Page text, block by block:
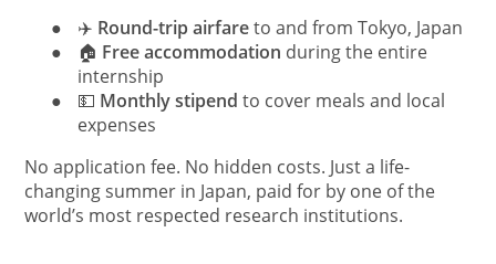
●
✈️ Round-trip airfareto and from Tokyo, Japan
●
🏠 Free accommodation during the entire
internship
●
💵 Monthly stipend to cover meals and local
expenses
No application fee. No hidden costs. Just a life-
changing summer in Japan, paid for by one of the
world’s most respected research institutions.